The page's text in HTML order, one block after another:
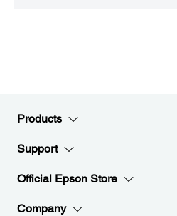
Products
Support
Official Epson Store
Company